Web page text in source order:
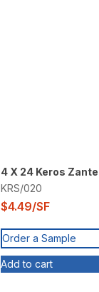
4 X 24 Keros
KRS/020
$4.49/SF
Order a Sample
Add to cart